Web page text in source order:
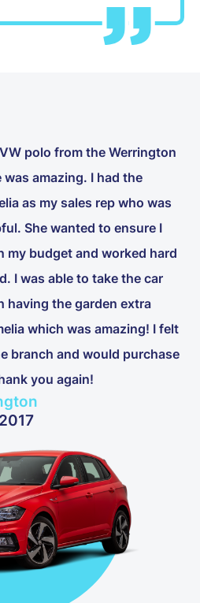
polo from the Werrington
amazing. I had the
as my sales rep who was
She wanted to ensure I
my budget and worked hard
I was able to take the car
having the garden extra
which was amazing! I felt
branch and would purchase
you again!